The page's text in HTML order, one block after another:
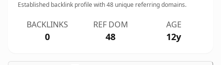
Established backlink profile with48 unique referring domains.
BACKLINKS
0
REF DOM
48
AGE
12y